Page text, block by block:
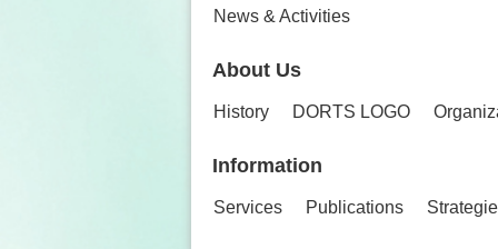
News & Activities
About Us
History DORTS LOGO
Information
Services Publications